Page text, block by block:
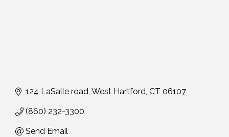
124 LaSalle road West Hartford CT 06107
(860) 232-3300
Send Email